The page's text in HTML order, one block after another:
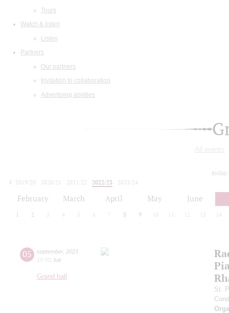
Tours
Watch & listen
Listen
Partners
Our partners
Invitation to collaboration
Advertising abilities
All events
today
2019/20
2020/21 2021/22 2022/23
2023/24
February March April May June
1 2 3 4 5 6 7 8 9 10 12 13 14
05 september, 2023
19:00 tue
Grand hall
St.